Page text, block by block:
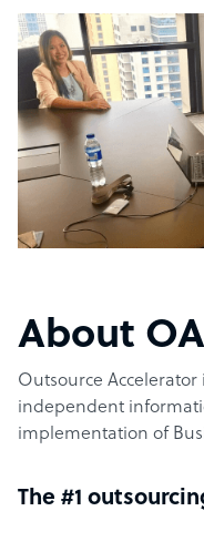
About OA
Outsource
independent
implementation of
The #1